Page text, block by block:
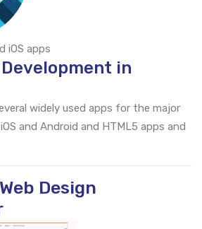
iOS apps
in
widely used apps for the major
and Android and HTML5 apps and
Design